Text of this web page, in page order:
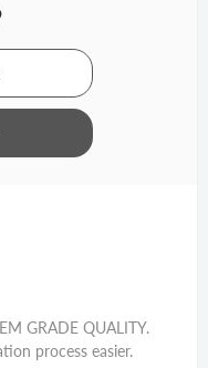
GRADE QUALITY.
process easier.